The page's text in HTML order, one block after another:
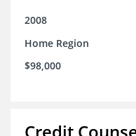
2008
Home Region
$98,000